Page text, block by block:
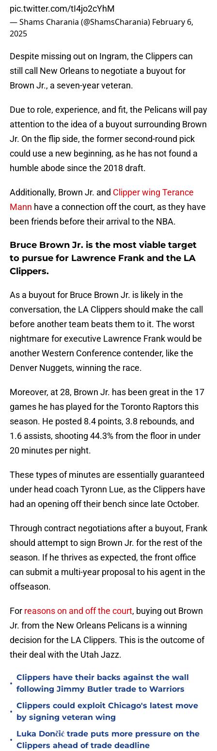
pic.twitter.com/tI4jo2cYhM
— Shams Charania (@ShamsCharania) February 6,
2025
Despite missing out on Ingram, the Clippers can
still call New Orleans to negotiate a buyout for
Brown Jr., a seven-year veteran.
Due to role, experience, and fit, the Pelicans will pay
attention to the idea of a buyout surrounding Brown
Jr. On the flip side, the former second-round pick
could use a new beginning, as he has not found a
humble abode since the 2018 draft.
Additionally, Brown Jr. and Clipper wing Terance
Mann have a connection off the court, as they have
been friends before their arrival to the NBA.
Bruce Brown Jr. is the most viable target
to pursue for Lawrence Frank and the LA
Clippers.
As a buyout for Bruce Brown Jr. is likely in the
conversation, the LA Clippers should make the call
before another team beats them to it. The worst
nightmare for executive Lawrence Frank would be
another Western Conference contender, like the
Denver Nuggets, winning the race.
Moreover, at 28, Brown Jr. has been great in the 17
games he has played for the Toronto Raptors this
season. He posted 8.4 points, 3.8 rebounds, and
1.6 assists, shooting 44.3% from the floor in under
20 minutes per night.
These types of minutes are essentially guaranteed
under head coach Tyronn Lue, as the Clippers have
had an opening off their bench since late October.
Through contract negotiations after a buyout, Frank
should attempt to sign Brown Jr. for the rest of the
season. If he thrives as expected, the front office
can submit a multi-year proposal to his agent in the
offseason.
For reasons on and off the court, buying out Brown
Jr. from the New Orleans Pelicans is a winning
decision for the LA Clippers. This is the outcome of
their deal with the Utah Jazz.
•
Clippers have their backs against the wall
following Jimmy Butler trade to Warriors
•
Clippers could exploit Chicago's latest move
by signing veteran wing
•
Luka Dončić trade puts more pressure on the
Clippers ahead of trade deadline